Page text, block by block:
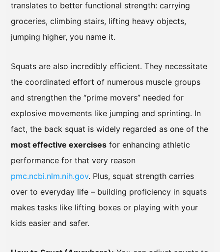
translates to better functional strength: carrying
groceries, climbing stairs, lifting heavy objects,
jumping higher, you name it.
Squats are also incredibly efficient. They necessitate
the coordinated effort of numerous muscle groups
and strengthen the “prime movers” needed for
explosive movements like jumping and sprinting. In
fact, the back squat is widely regarded as one of the
most effective exercises for enhancing athletic
performance for that very reason
pmc.ncbi.nlm.nih.gov. Plus, squat strength carries
over to everyday life – building proficiency in squats
makes tasks like lifting boxes or playing with your
kids easier and safer.